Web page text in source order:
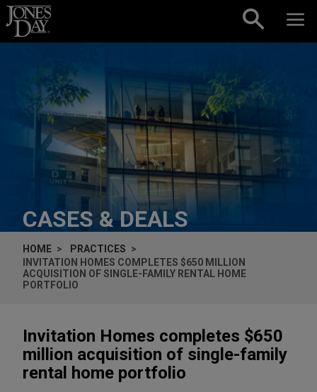
Skip to content
CASES & DEALS
HOME
PRACTICES
INVITATION HOMES COMPLETES $650 MILLION
ACQUISITION OF SINGLE-FAMILY RENTAL HOME
PORTFOLIO
Invitation Homes completes $650
million acquisition of single-family
rental home portfolio